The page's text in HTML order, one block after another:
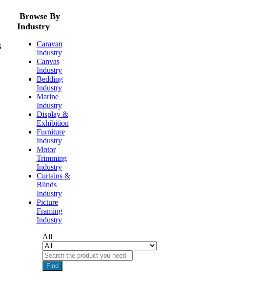
Browse By
Industry
Caravan
Industry
Canvas
Industry
Bedding
Industry
Marine
Industry
Display &
Exhibition
Furniture
Industry
Motor
Trimming
Industry
Curtains &
Blinds
Industry
Picture
Framing
Industry
All
Find